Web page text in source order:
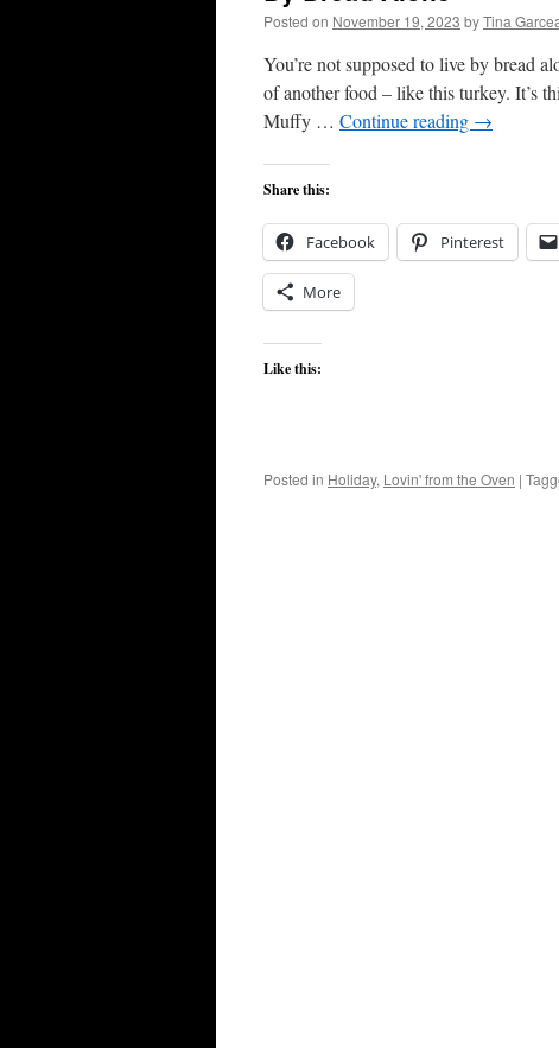
Posted on November 19, 2023 byTina
You’re not supposed to live by bread
of another food – like this turkey. It’s
Muffy … Continue reading →
Share this:
Facebook Pinterest
More
Like this:
Posted in Holiday, Lovin' from the Oven |